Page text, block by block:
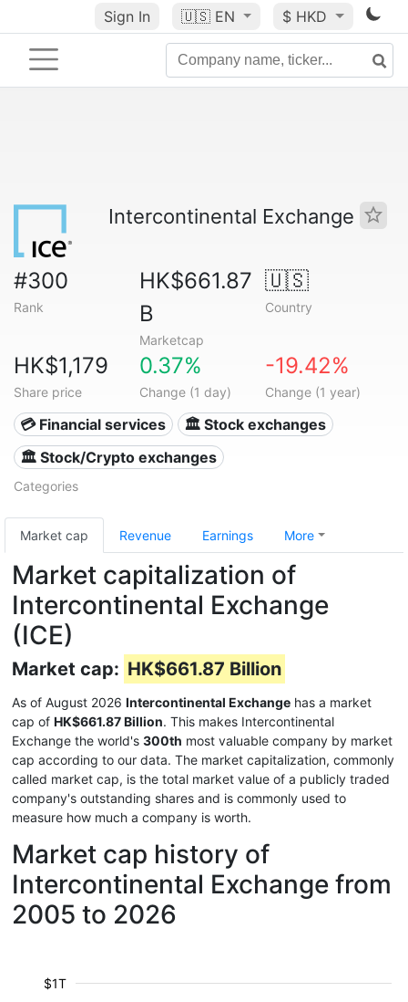
Sign In 🇺🇸 EN $ HKD
Intercontinental Exchange
#300
Rank
HK$661.87
B
Marketcap
🇺🇸
Country
HK$1,179
Share price
0.37%
Change (1 day)
-19.42%
Change (1 year)
💳 Financial services
🏛 Stock exchanges
🏛 Stock/Crypto exchanges
Categories
Market cap Revenue Earnings More
Market capitalization of
Intercontinental Exchange
(ICE)
Market cap: HK$661.87 Billion
As of August 2026 Intercontinental Exchange has a market
cap of HK$661.87 Billion. This makes Intercontinental
Exchange the world's 300th most valuable company by market
cap according to our data. The market capitalization, commonly
called market cap, is the total market value of a publicly traded
company's outstanding shares and is commonly used to
measure how much a company is worth.
Market cap history of
Intercontinental Exchange from
2005 to 2026
$1T